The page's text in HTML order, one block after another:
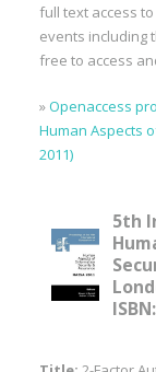
full text access
events including
free to access
»Openaccess
Human Aspects
2011)
5th